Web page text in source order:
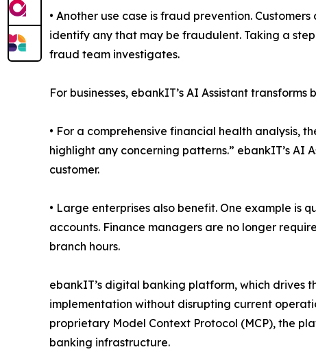
• Another use case is fraud prevention.
identify any that may be fraudulent. Taking a
fraud team investigates.
For businesses, ebankIT’s AI Assistant
• For a comprehensive financial health analysis,
highlight any concerning patterns.” ebankIT’s
customer.
• Large enterprises also benefit. One example is
accounts. Finance managers are no longer
branch hours.
ebankIT’s digital banking platform, which drives
implementation without disrupting current
proprietary Model Context Protocol (MCP), the
banking infrastructure.